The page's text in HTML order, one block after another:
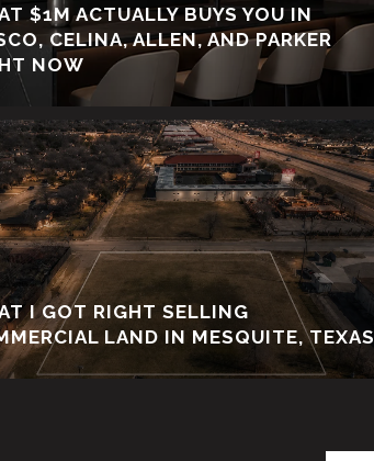
$1M ACTUALLY BUYS YOU IN
CELINA, ALLEN, AND PARKER
NOW
I GOT RIGHT SELLING
LAND IN MESQUITE, TEXAS